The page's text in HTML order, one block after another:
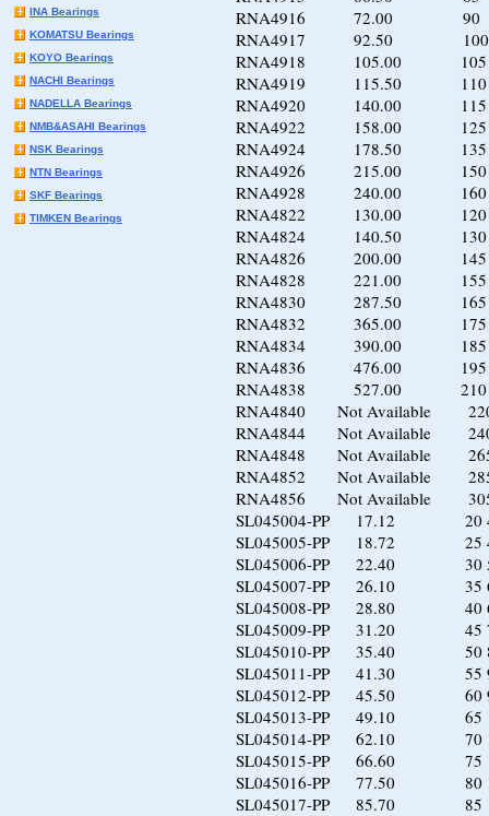
INA Bearings
KOMATSU Bearings
KOYO Bearings
NACHI Bearings
NADELLA Bearings
NMB&ASAHI Bearings
NSK Bearings
NTN Bearings
SKF Bearings
TIMKEN Bearings
RNA4916 72.00 90
RNA4917 92.50 100
RNA4918 105.00 105
RNA4919 115.50 110
RNA4920 140.00 115
RNA4922 158.00 125
RNA4924 178.50 135
RNA4926 215.00 150
RNA4928 240.00 160
RNA4822 130.00 120
RNA4824 140.50 130
RNA4826 200.00 145
RNA4828 221.00 155
RNA4830 287.50 165
RNA4832 365.00 175
RNA4834 390.00 185
RNA4836 476.00 195
RNA4838 527.00 210
RNA4840 Not Available 220
RNA4844 Not Available 240
RNA4848 Not Available 265
RNA4852 Not Available 285
RNA4856 Not Available 305
SL045004-PP 17.12 20
SL045005-PP 18.72 25
SL045006-PP 22.40 30
SL045007-PP 26.10 35
SL045008-PP 28.80 40
SL045009-PP 31.20 45
SL045010-PP 35.40 50
SL045011-PP 41.30 55
SL045012-PP 45.50 60
SL045013-PP 49.10 65
SL045014-PP 62.10 70
SL045015-PP 66.60 75
SL045016-PP 77.50 80
SL045017-PP 85.70 85